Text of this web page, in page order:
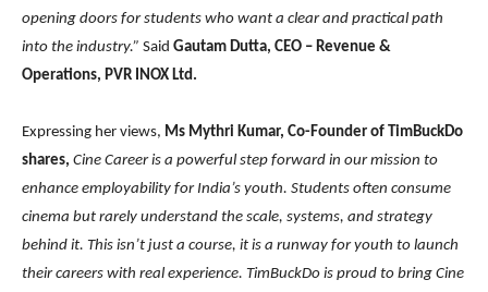
opening doors for students who want a clear and practical path
into the industry.” Said Gautam Dutta, CEO – Revenue &
Operations, PVR INOX Ltd.
Expressing her views, Ms Mythri Kumar, Co-Founder of TimBuckDo
shares, Cine Career is a powerful step forward in our mission to
enhance employability for India’s youth. Students often consume
cinema but rarely understand the scale, systems, and strategy
behind it. This isn’t just a course, it is a runway for youth to launch
their careers with real experience. TimBuckDo is proud to bring Cine